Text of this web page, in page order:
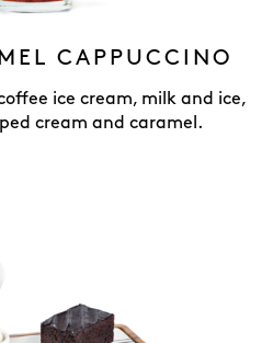
CAPPUCCINO
ice cream, milk and ice,
cream and caramel.